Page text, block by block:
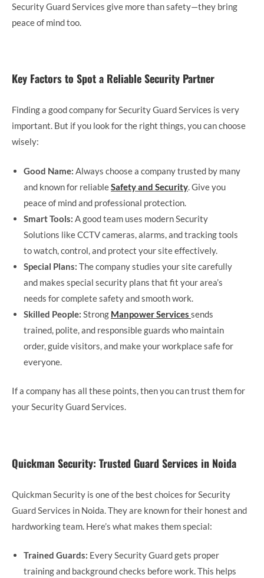
Security Guard Services give more than safety—they bring
peace of mind too.
Key Factors to Spot a Reliable Security Partner
Finding a good company for Security Guard Services is very
important. But if you look for the right things, you can choose
wisely:
Good Name: Always choose a company trusted by many
and known for reliableSafety and Security. Give you
peace of mind and professional protection.
Smart Tools: A good team uses modern Security
Solutions like CCTV cameras, alarms, and tracking tools
to watch, control, and protect your site effectively.
Special Plans: The company studies your site carefully
and makes special security plans that fit your area’s
needs for complete safety and smooth work.
Skilled People: Strong Manpower Services sends
trained, polite, and responsible guards who maintain
order, guide visitors, and make your workplace safe for
everyone.
If a company has all these points, then you can trust them for
your Security Guard Services.
Quickman Security: Trusted Guard Services in Noida
Quickman Security is one of the best choices for Security
Guard Services in Noida. They are known for their honest and
hardworking team. Here’s what makes them special:
Trained Guards: Every Security Guard gets proper
training and background checks before work. This helps